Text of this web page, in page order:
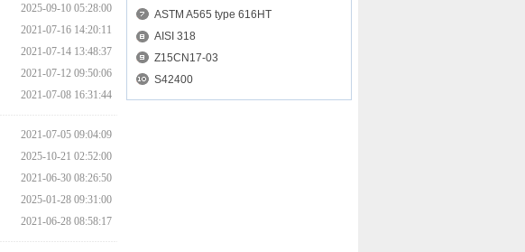
2025-09-10 05:28:00
2021-07-16 14:20:11
2021-07-14 13:48:37
2021-07-12 09:50:06
2021-07-08 16:31:44
2021-07-05 09:04:09
2025-10-21 02:52:00
2021-06-30 08:26:50
2025-01-28 09:31:00
2021-06-28 08:58:17
ASTM A565 type 616HT
AISI 318
Z15CN17-03
S42400